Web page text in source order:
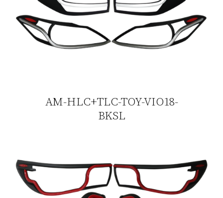
AM-HLC+TLC-TOY-VIO18-
BKSL